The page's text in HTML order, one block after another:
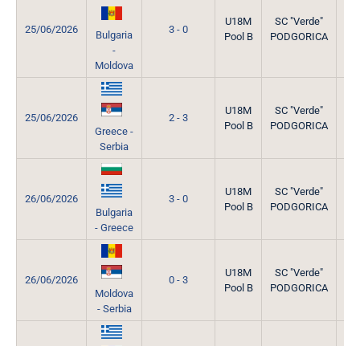
25/06/2026
Bulgaria
-
Moldova
3 - 0
U18M
Pool B
SC "Verde"
PODGORICA
25/06/2026
Greece -
Serbia
2 - 3
U18M
Pool B
SC "Verde"
PODGORICA
26/06/2026
Bulgaria
- Greece
3 - 0
U18M
Pool B
SC "Verde"
PODGORICA
26/06/2026
Moldova
- Serbia
0 - 3
U18M
Pool B
SC "Verde"
PODGORICA